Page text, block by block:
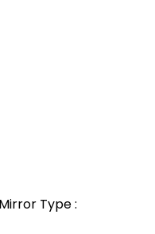
Mirror Type :